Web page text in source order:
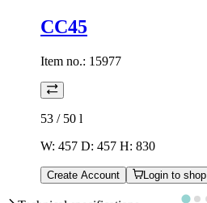
CC45
Item no.: 15977
53 / 50 l
W: 457 D: 457 H: 830
Create Account Login to shop